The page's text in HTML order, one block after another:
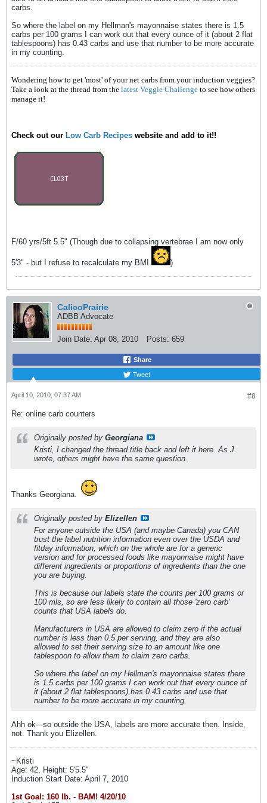
carbs.
So where the label on my Hellman's mayonnaise states there is 1.5
carbs per 100 grams I can work out that every ounce of it (about 2 flat
tablespoons) has 0.43 carbs and use that number to be more accurate
in my counting.
Wondering how to get 'most' of your net carbs from your induction veggies?
Take a look at the thread from the latest Veggie Challenge to see how others
manage it!
Check out our Low Carb Recipes website and add to it!!
F/60 yrs/5ft 5.5" (Though due to collapsing vertebrae I am now only
5'3" - but I refuse to recalculate my BMI )
CalicoPrairie
ADBB Advocate
Join Date: Apr 08, 2010 Posts: 659
Share
Tweet
#8
April 10, 2010, 07:37 AM
Re: online carb counters
Originally posted by Georgiana
Kristi, I changed the thread title back and left it here. As J.
wrote, others might have the same question.
Thanks Georgiana.
Originally posted by Elizellen
For anyone outside the USA (and maybe Canada) you CAN
trust the label nutrition information even over the USDA and
fitday information, which on the whole are for a generic
version and for processed foods like mayonnaise might have
different ingredients or proportions of ingredients than the one
you are buying.
This is because our labels state the counts per 100 grams or
100 mls, so are less likely to contain all those 'zero carb'
counts that USA labels do.
Manufacturers in USA are allowed to claim zero if the actual
number is less than 0.5 per serving, and they are also
allowed to set their serving size to an amount like one
tablespoon to allow them to claim zero carbs.
So where the label on my Hellman's mayonnaise states there
is 1.5 carbs per 100 grams I can work out that every ounce of
it (about 2 flat tablespoons) has 0.43 carbs and use that
number to be more accurate in my counting.
Ahh ok---so outside the USA, labels are more accurate then. Inside,
not. Thank you Elizellen.
~Kristi
Age: 42, Height: 5'5.5"
Induction Start Date: April 7, 2010
1st Goal: 160 lb. - BAM! 4/20/10